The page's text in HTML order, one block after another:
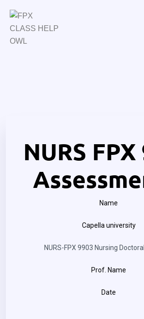
NURS
Name
Capella university
NURS-FPX 9903 Nursing
Prof. Name
Date